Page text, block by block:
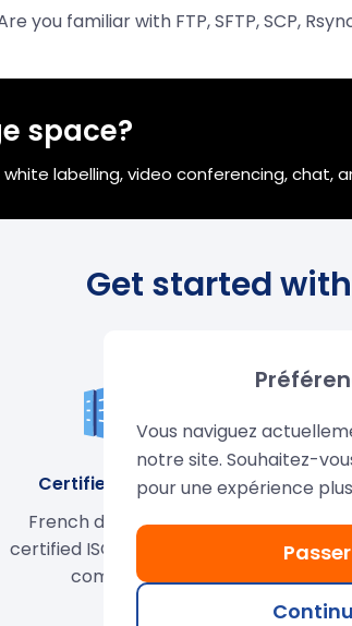
you familiar with FTP, SFTP, SCP,
space?
white labelling, video conferencing, chat,
Get started
Certified security
French data centres
certified ISO 27001, GDPR
compliant.
Fully
sharing
Vous naviguez
notre site. Souhaitez-
pour une expérience